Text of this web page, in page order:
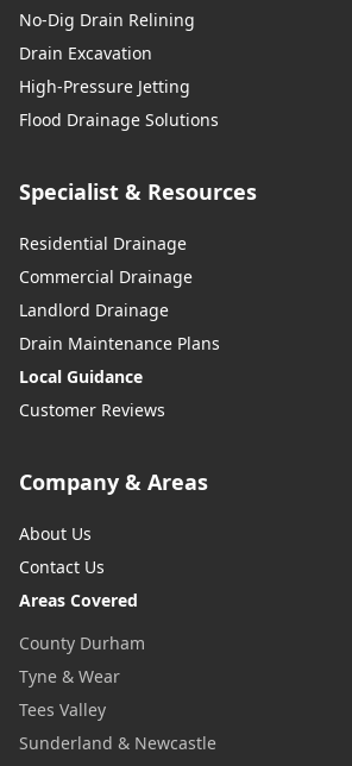
No-Dig Drain Relining
Drain Excavation
High-Pressure Jetting
Flood Drainage Solutions
Specialist & Resources
Residential Drainage
Commercial Drainage
Landlord Drainage
Drain Maintenance Plans
Local Guidance
Customer Reviews
Company & Areas
About Us
Contact Us
Areas Covered
County Durham
Tyne & Wear
Tees Valley
Sunderland & Newcastle